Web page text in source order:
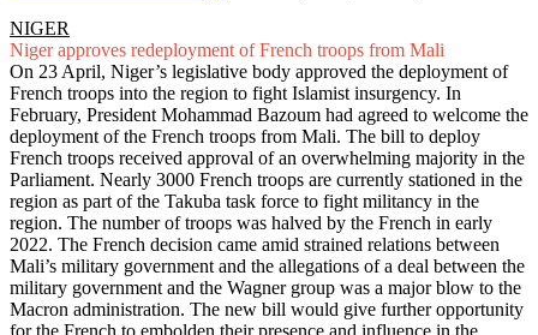
NIGER
Niger approves redeployment of French troops from Mali
On 23 April, Niger’s legislative body approved the deployment of
French troops into the region to fight Islamist insurgency. In
February, President Mohammad Bazoum had agreed to welcome the
deployment of the French troops from Mali. The bill to deploy
French troops received approval of an overwhelming majority in the
Parliament. Nearly 3000 French troops are currently stationed in the
region as part of the Takuba task force to fight militancy in the
region. The number of troops was halved by the French in early
2022. The French decision came amid strained relations between
Mali’s military government and the allegations of a deal between the
military government and the Wagner group was a major blow to the
Macron administration. The new bill would give further opportunity